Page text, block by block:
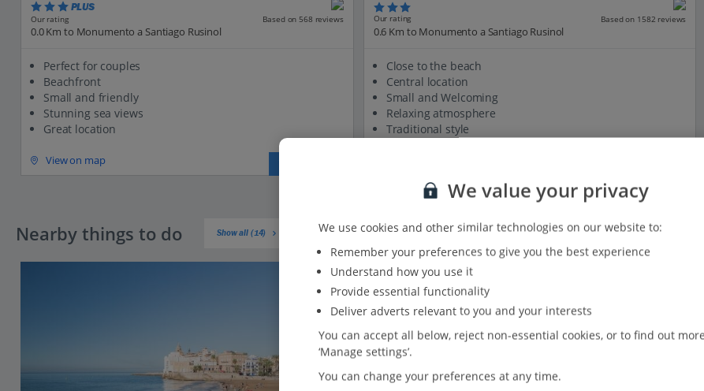
PLUS
Our rating Based on 568 reviews
0.0 Km to Monumento a Santiago Rusinol
Perfect for couples
Beachfront
Small and friendly
Stunning sea views
Great location
View on map
Our rating Based on 1582 reviews
0.6 Km to Monumento a Santiago Rusinol
Close to the beach
Central location
Small and Welcoming
Relaxing atmosphere
Traditional style
Nearby things to do Show all (14)
We value your privacy
We use cookies and other similar technologies on our website to:
Remember your preferences to give you the best experience
Understand how you use it
Provide essential functionality
Deliver adverts relevant to you and your interests
You can accept all below, reject non-essential cookies, or to find out
‘Manage settings’.
You can change your preferences at any time.